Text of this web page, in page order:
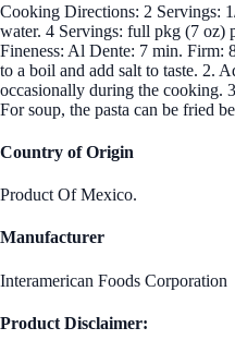
Cooking Directions: 2 Servings:
water. 4 Servings: full pkg (7 oz)
Fineness: Al Dente: 7 min. Firm:
to a boil and add salt to taste. 2.
occasionally during the cooking.
For soup, the pasta can be fried
Country of Origin
Product Of Mexico.
Manufacturer
Interamerican Foods Corporation
Product Disclaimer: